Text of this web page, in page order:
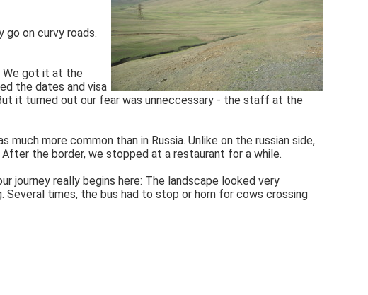
on curvy roads.
We got it at the
the dates and visa
it turned out our fear was unneccessary - the staff at the
more common than in Russia. Unlike on the russian side,
the border, we stopped at a restaurant for a while.
journey really begins here: The landscape looked very
times, the bus had to stop or horn for cows crossing